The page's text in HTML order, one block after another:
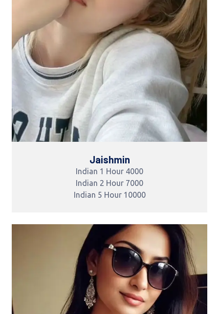
Jaishmin
Indian 1 Hour 4000
Indian 2 Hour 7000
Indian 5 Hour 10000